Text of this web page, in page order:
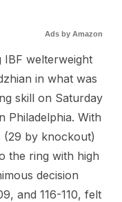
Ads by Amazon
IBF welterweight
in what was
skill on Saturday
Philadelphia. With
(29 by knockout)
the ring with high
decision
and 116-110, felt